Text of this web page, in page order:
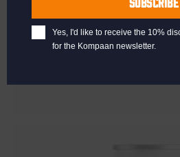
Kinky Cactus
Prickly Pear Fruited Sour
Yes, I'd like to receive the 10%
for the Kompaan newsletter.